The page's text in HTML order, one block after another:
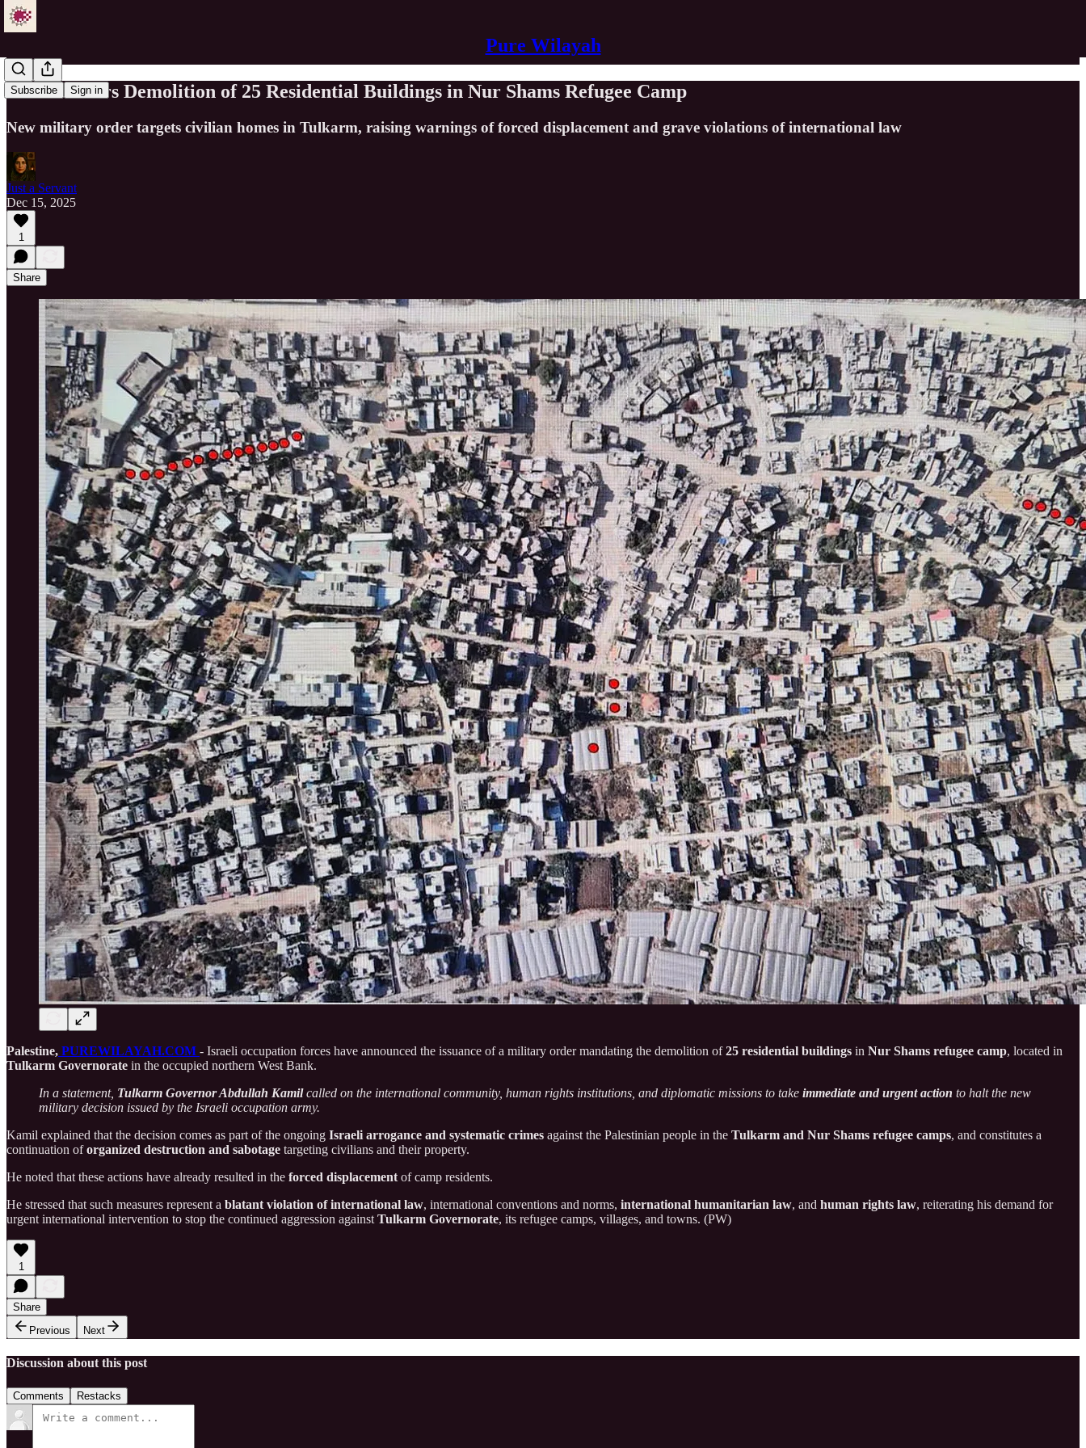
Pure Wilayah
Subscribe Sign in
Israel Orders Demolition of 25 Residential Buildings in Nur Shams Refugee Camp
New military order targets civilian homes in Tulkarm, raising warnings of forced displacement and grave violations of international law
Just a Servant
Dec 15, 2025
1
Share
Palestine, PUREWILAYAH.COM - Israeli occupation forces have announced the issuance of a military order mandating the demolition of25 residential buildings in Nur Shams refugee camp, located in
Tulkarm Governorate in the occupied northern West Bank.
In a statement, Tulkarm Governor Abdullah Kamilcalled on the international community, human rights institutions, and diplomatic missions to take immediate and urgent action to halt the new
military decision issued by the Israeli occupation army.
Kamil explained that the decision comes as part of the ongoing Israeli arrogance and systematic crimes against the Palestinian people in the Tulkarm and Nur Shams refugee camps, and constitutes a
continuation oforganized destruction and sabotage targeting civilians and their property.
He noted that these actions have already resulted in the forced displacement of camp residents.
He stressed that such measures represent a blatant violation of international law, international conventions and norms, international humanitarian law, and human rights law, reiterating his demand for
urgent international intervention to stop the continued aggression against Tulkarm Governorate, its refugee camps, villages, and towns. (PW)
1
Share
Previous
Next
Discussion about this post
Comments Restacks